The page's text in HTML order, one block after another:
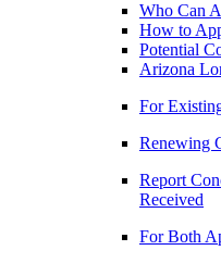
Who Can
How to
Potential
Arizona
For
Renewing
Report
Received
For Both